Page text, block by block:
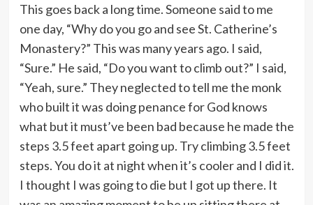
This goes back a long time. Someone said to me
one day, “Why do you go and see St. Catherine’s
Monastery?” This was many years ago. I said,
“Sure.” He said, “Do you want to climb out?” I said,
“Yeah, sure.” They neglected to tell me the monk
who built it was doing penance for God knows
what but it must’ve been bad because he made the
steps 3.5 feet apart going up. Try climbing 3.5 feet
steps. You do it at night when it’s cooler and I did it.
I thought I was going to die but I got up there. It